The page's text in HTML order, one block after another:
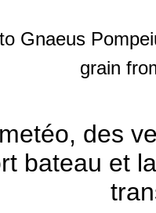
Gnaeus
grain
des
bateau et